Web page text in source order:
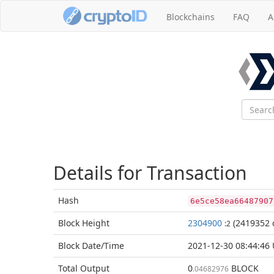
Blockchains FAQ
Details for Transaction
Hash
Block Height 2304900 :2
Block Date/Time
2021-12-30 08:44:46
Total Output 0.04682976 BLOCK